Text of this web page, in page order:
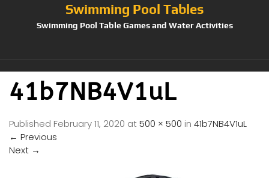
Swimming Pool Tables
Swimming Pool Table Games and Water Activities
41b7NB4V1uL
Published February 11, 2020 at500 × 500 in 41b7NB4V1uL
← Previous
Next →